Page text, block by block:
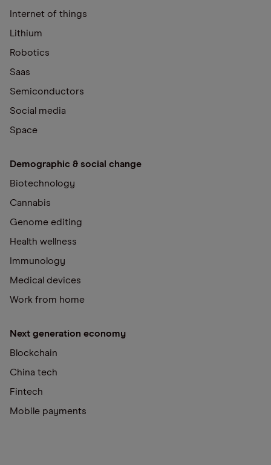
Internet of things
Lithium
Robotics
Saas
Semiconductors
Social media
Space
Demographic & social change
Biotechnology
Cannabis
Genome editing
Health wellness
Immunology
Medical devices
Work from home
Next generation economy
Blockchain
China tech
Fintech
Mobile payments